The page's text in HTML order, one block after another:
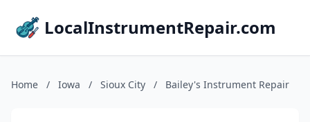
LocalInstrumentRepair.com
Home / Iowa / Sioux City / Bailey's Instrument Repair